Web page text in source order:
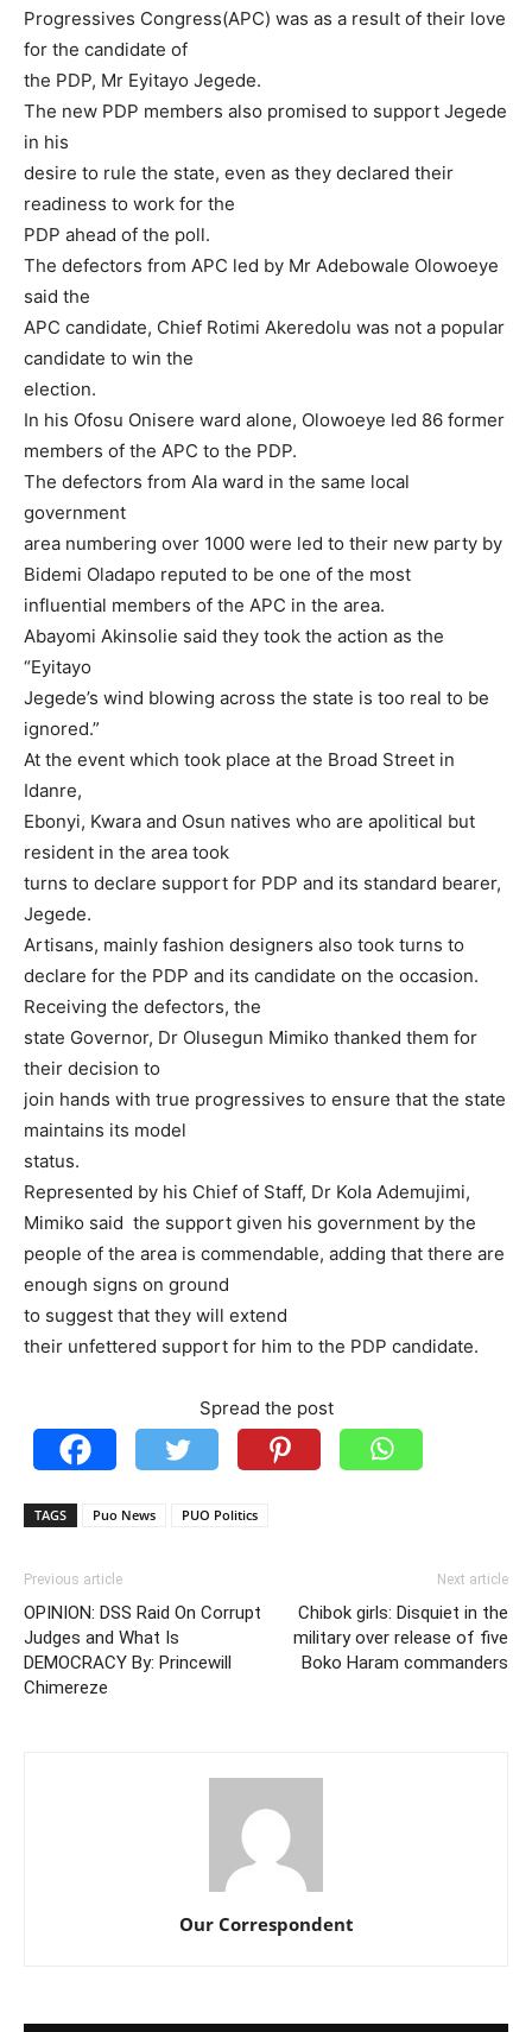
Progressives Congress(APC) was as a result of their love
for the candidate of
the PDP, Mr Eyitayo Jegede.
The new PDP members also promised to support Jegede
in his
desire to rule the state, even as they declared their
readiness to work for the
PDP ahead of the poll.
The defectors from APC led by Mr Adebowale Olowoeye
said the
APC candidate, Chief Rotimi Akeredolu was not a popular
candidate to win the
election.
In his Ofosu Onisere ward alone, Olowoeye led 86 former
members of the APC to the PDP.
The defectors from Ala ward in the same local
government
area numbering over 1000 were led to their new party by
Bidemi Oladapo reputed to be one of the most
influential members of the APC in the area.
Abayomi Akinsolie said they took the action as the
“Eyitayo
Jegede’s wind blowing across the state is too real to be
ignored.”
At the event which took place at the Broad Street in
Idanre,
Ebonyi, Kwara and Osun natives who are apolitical but
resident in the area took
turns to declare support for PDP and its standard bearer,
Jegede.
Artisans, mainly fashion designers also took turns to
declare for the PDP and its candidate on the occasion.
Receiving the defectors, the
state Governor, Dr Olusegun Mimiko thanked them for
their decision to
join hands with true progressives to ensure that the state
maintains its model
status.
Represented by his Chief of Staff, Dr Kola Ademujimi,
Mimiko said the support given his government by the
people of the area is commendable, adding that there are
enough signs on ground
to suggest that they will extend
their unfettered support for him to the PDP candidate.
Spread the post
TAGS Puo News PUO Politics
Previous article
OPINION: DSS Raid On Corrupt
Judges and What Is
DEMOCRACY By: Princewill
Chimereze
Next article
Chibok girls: Disquiet in the
military over release of five
Boko Haram commanders
Our Correspondent